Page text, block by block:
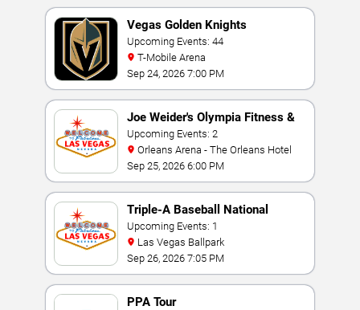
Vegas Golden Knights
Upcoming Events: 44
T-Mobile Arena
Sep 24, 2026 7:00 PM
Joe Weider's Olympia Fitness &
Performance Weekend
Upcoming Events: 2
Orleans Arena - The Orleans Hotel
Sep 25, 2026 6:00 PM
Triple-A Baseball National
Championship
Upcoming Events: 1
Las Vegas Ballpark
Sep 26, 2026 7:05 PM
PPA Tour